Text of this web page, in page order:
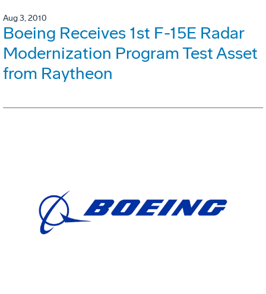
Aug 3, 2010
Boeing Receives 1st F-15E Radar
Modernization Program Test Asset
from Raytheon